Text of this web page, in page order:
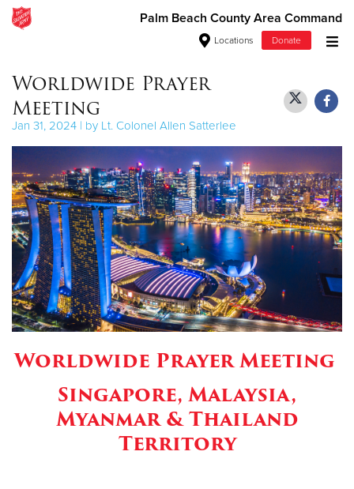
Palm Beach County Area Command
Locations Donate
Give Now
$500
$250
$100
$50
Other
Donate
Worldwide Prayer
Meeting
Jan 31, 2024 | by Lt. Colonel Allen Satterlee
Worldwide Prayer Meeting
Singapore, Malaysia,
Myanmar & Thailand
Territory